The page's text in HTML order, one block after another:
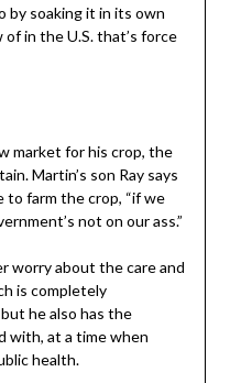
by soaking it in its own
in the U.S. that’s force
market for his crop, the
Martin’s son Ray says
to farm the crop, “if we
not on our ass.”
worry about the care and
is completely
he also has the
with, at a time when
health.